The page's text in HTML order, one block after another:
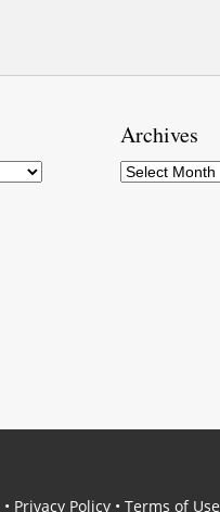
Archives
Archives
• Privacy Policy• Terms of Use